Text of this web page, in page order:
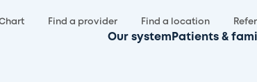
Find a provider Find a location
Our system Patients &